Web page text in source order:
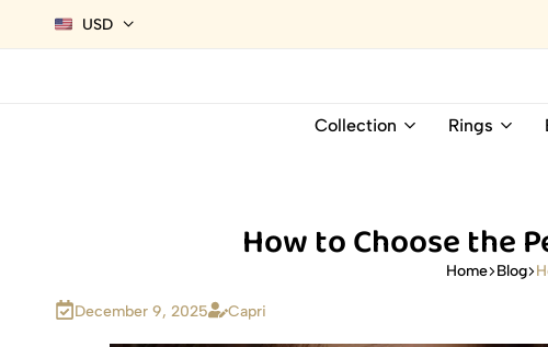
USD
Collection Rings
How to Choose the
Home Blog
December 9, 2025 Capri